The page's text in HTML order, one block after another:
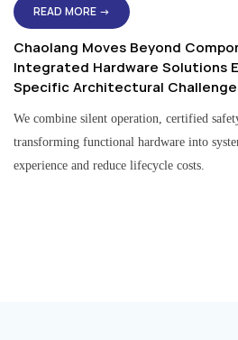
READ MORE →
Chaolang Moves Beyond
Integrated Hardware Solutions
Specific Architectural
We combine silent operation, certified
transforming functional hardware into
experience and reduce lifecycle costs.